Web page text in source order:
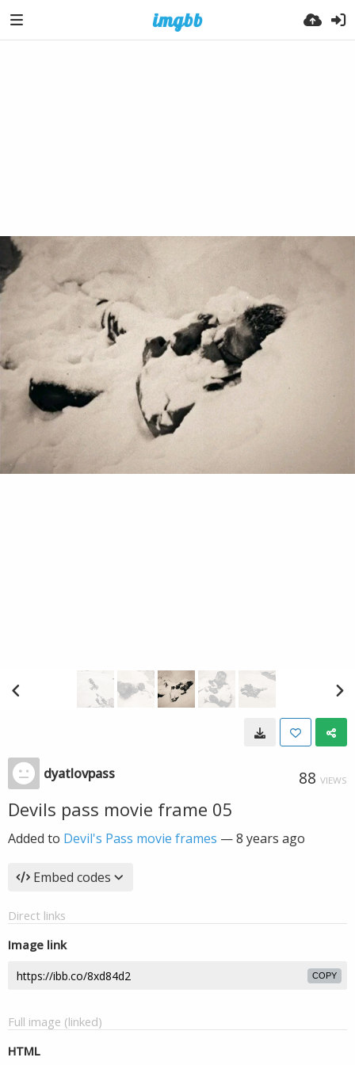
dyatlovpass 88 VIEWS
Devils pass movie frame 05
Added to Devil's Pass movie frames —8 years ago
Embed codes
Direct links
Image link
COPY
Full image (linked)
HTML